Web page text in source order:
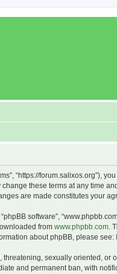
“https://
these terms at any time
are made constitutes your
software”,
from www.phpbb.com.
about phpBB, please see:
sexually oriented,
and permanent ban, with